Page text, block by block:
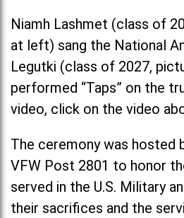
Niamh Lashmet (class of
at left) sang the National
Legutki (class of 2027,
performed “Taps” on the
video, click on the video
The ceremony was hosted
VFW Post 2801 to honor
served in the U.S. Military
their sacrifices and the